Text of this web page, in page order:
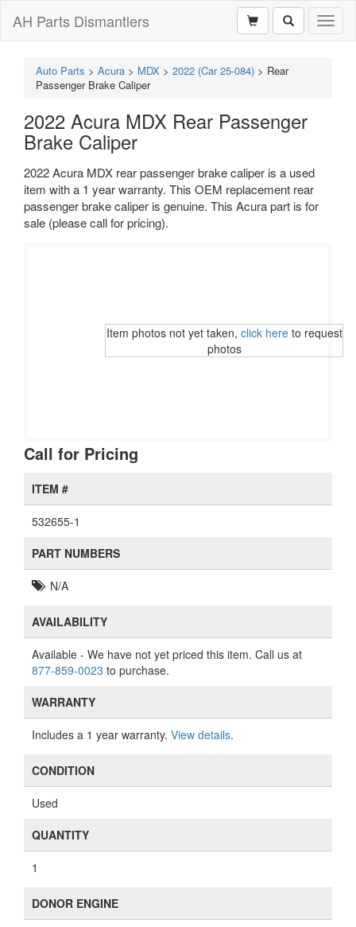
AH Parts Dismantlers
Auto Parts > Acura > MDX > 2022 (Car 25-084) > Rear
Passenger Brake Caliper
2022 Acura MDX Rear Passenger
Brake Caliper
2022 Acura MDX rear passenger brake caliper is a used
item with a 1 year warranty. This OEM replacement rear
passenger brake caliper is genuine. This Acura part is for
sale (please call for pricing).
Item photos not yet taken, click hereto request
photos
Call for Pricing
ITEM #
532655-1
PART NUMBERS
N/A
AVAILABILITY
Available - We have not yet priced this item. Call us at
877-859-0023 to purchase.
WARRANTY
Includes a 1 year warranty. View details.
CONDITION
Used
QUANTITY
1
DONOR ENGINE